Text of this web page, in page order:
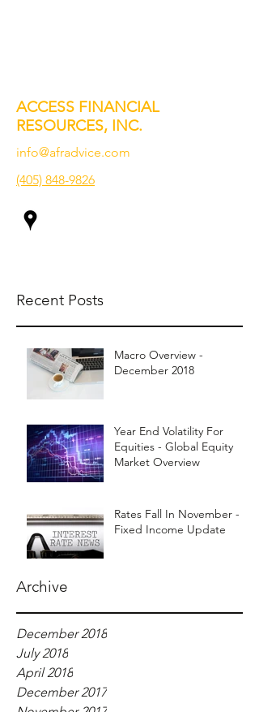
ACCESS FINANCIAL
RESOURCES, INC.
info@afradvice.com
(405) 848-9826
Recent Posts
Macro Overview -
December 2018
Year End Volatility For
Equities - Global Equity
Market Overview
Rates Fall In November -
Fixed Income Update
Archive
December 2018
July 2018
April 2018
December 2017